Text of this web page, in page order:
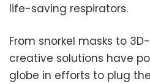
life-saving respirators.
From snorkel masks to
creative solutions have
globe in efforts to plug